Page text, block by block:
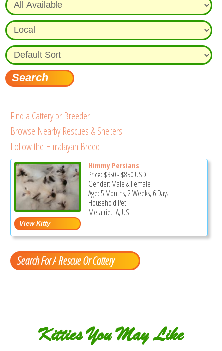
Find a Cattery or Breeder
Browse Nearby Rescues & Shelters
Follow the Himalayan Breed
Himmy Persians
Price: $350-$850USD
Gender: Male & Female
Age: 5 Months, 2 Weeks, 6 Days
Household Pet
Metairie, LA, US
Search For A Rescue Or Cattery
Kitties You May Like